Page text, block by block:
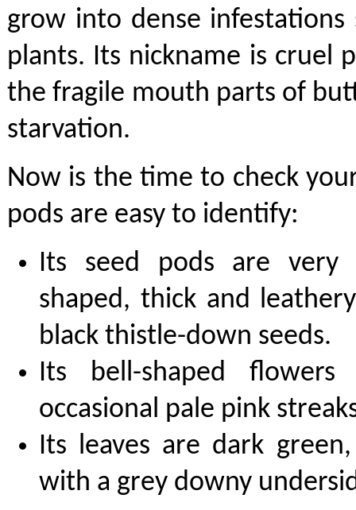
grow into dense
plants. Its nickname is cruel
the fragile mouth parts of
starvation.
Now is the time to check
pods are easy to identify:
Its seed pods are very
shaped, thick and
black thistle-down seeds.
Its bell-shaped
occasional pale pink
Its leaves are dark
with a grey downy